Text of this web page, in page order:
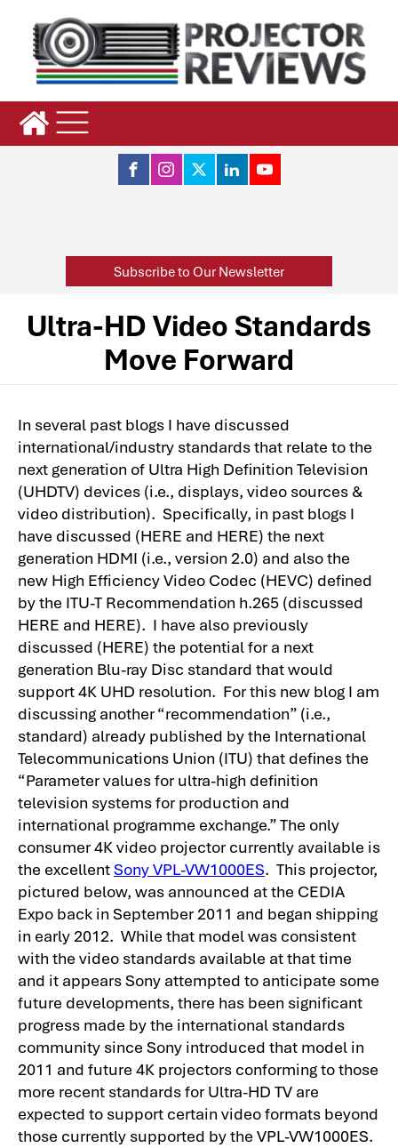
Subscribe to Our Newsletter
Ultra-HD Video Standards
Move Forward
In several past blogs I have discussed
international/industry standards that relate to the
next generation of Ultra High Definition Television
(UHDTV) devices (i.e., displays, video sources &
video distribution). Specifically, in past blogs I
have discussed (HERE and HERE) the next
generation HDMI (i.e., version 2.0) and also the
new High Efficiency Video Codec (HEVC) defined
by the ITU-T Recommendation h.265 (discussed
HERE and HERE). I have also previously
discussed (HERE) the potential for a next
generation Blu-ray Disc standard that would
support 4K UHD resolution. For this new blog I am
discussing another “recommendation” (i.e.,
standard) already published by the International
Telecommunications Union (ITU) that defines the
“Parameter values for ultra-high definition
television systems for production and
international programme exchange.”The only
consumer 4K video projector currently available is
the excellentSony VPL-VW1000ES. This projector,
pictured below, was announced at the CEDIA
Expo back in September 2011 and began shipping
in early 2012. While that model was consistent
with the video standards available at that time
and it appears Sony attempted to anticipate some
future developments, there has been significant
progress made by the international standards
community since Sony introduced that model in
2011 and future 4K projectors conforming to those
more recent standards for Ultra-HD TV are
expected to support certain video formats beyond
those currently supported by the VPL-VW1000ES.